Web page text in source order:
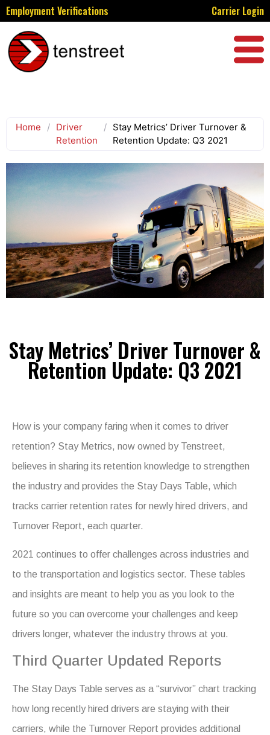
Employment Verifications Carrier Login
Home / Driver
Retention
/ Stay Metrics’ Driver Turnover &
Retention Update: Q3 2021
Stay Metrics’ Driver Turnover &
Retention Update: Q3 2021
How is your company faring when it comes to driver
retention? Stay Metrics, now owned by Tenstreet,
believes in sharing its retention knowledge to strengthen
the industry and provides the Stay Days Table, which
tracks carrier retention rates for newly hired drivers, and
Turnover Report, each quarter.
2021 continues to offer challenges across industries and
to the transportation and logistics sector. These tables
and insights are meant to help you as you look to the
future so you can overcome your challenges and keep
drivers longer, whatever the industry throws at you.
Third Quarter Updated Reports
The Stay Days Table serves as a “survivor” chart tracking
how long recently hired drivers are staying with their
carriers, while the Turnover Report provides additional